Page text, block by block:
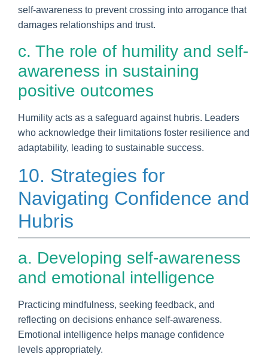
self-awareness to prevent crossing into arrogance that
damages relationships and trust.
c. The role of humility and self-
awareness in sustaining
positive outcomes
Humility acts as a safeguard against hubris. Leaders
who acknowledge their limitations foster resilience and
adaptability, leading to sustainable success.
10. Strategies for
Navigating Confidence and
Hubris
a. Developing self-awareness
and emotional intelligence
Practicing mindfulness, seeking feedback, and
reflecting on decisions enhance self-awareness.
Emotional intelligence helps manage confidence
levels appropriately.